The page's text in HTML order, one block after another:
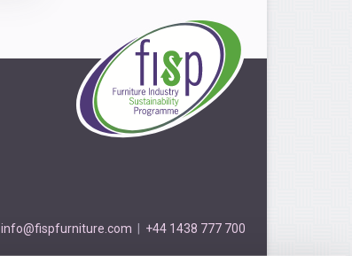
info@fispfurniture.com +44 1438 777 700